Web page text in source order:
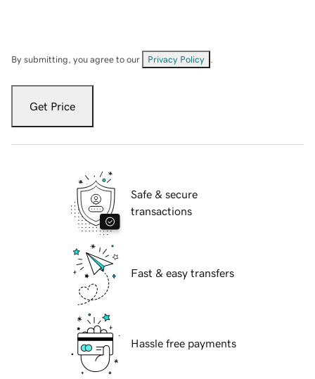
By submitting, you agree to our Privacy Policy
Get Price
Safe & secure
transactions
Fast & easy transfers
Hassle free payments